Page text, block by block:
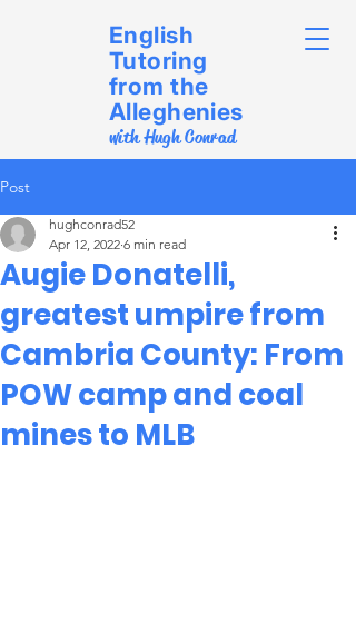
English
Tutoring
from the
Alleghenies
with Hugh Conrad
Post
Augie Donatelli,
greatest umpire from
Cambria County: From
POW camp and coal
mines to MLB
hughconrad52
Apr 12, 2022 6 min read